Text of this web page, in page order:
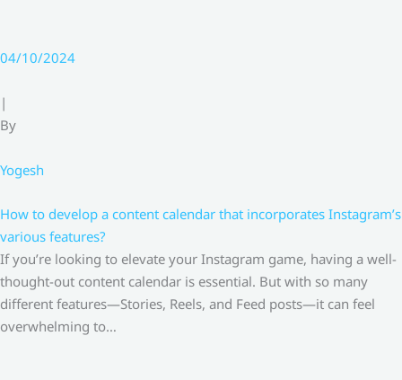
04/10/2024
|
By
Yogesh
How to develop a content calendar that incorporates Instagram’s
various features?
If you’re looking to elevate your Instagram game, having a well-
thought-out content calendar is essential. But with so many
different features—Stories, Reels, and Feed posts—it can feel
overwhelming to…